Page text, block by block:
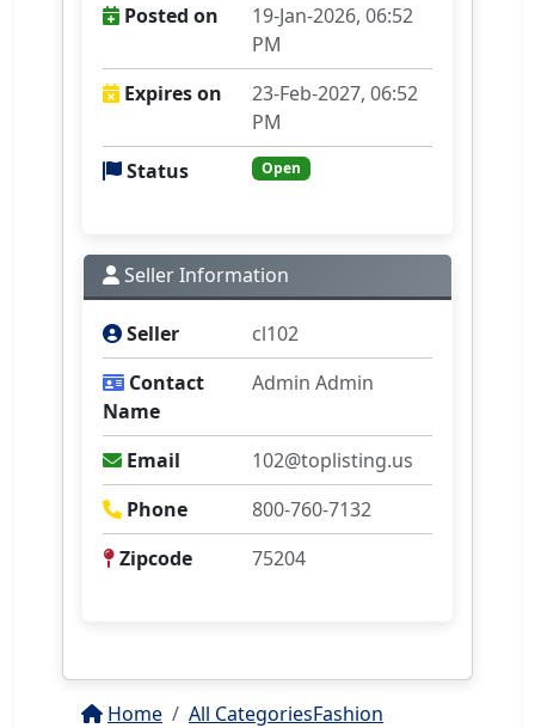
Posted on
19-Jan-2026, 06:52
PM
Expires on
23-Feb-2027, 06:52
PM
Status
Open
Seller Information
Seller
cl102
Contact
Name
Admin Admin
Email
102@toplisting.us
Phone
800-760-7132
Zipcode
75204
Home All CategoriesFashion